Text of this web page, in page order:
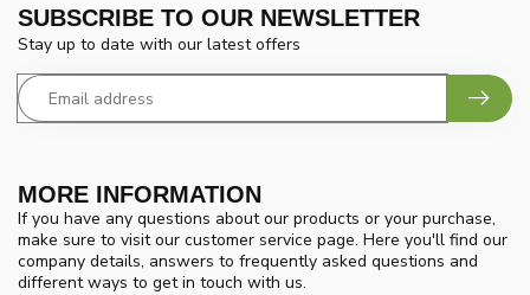
MORE INFORMATION
If you have any questions about our products or your purchase,
make sure to visit our customer service page. Here you'll find our
company details, answers to frequently asked questions and
different ways to get in touch with us.
SUBSCRIBE TO OUR NEWSLETTER
Stay up to date with our latest offers